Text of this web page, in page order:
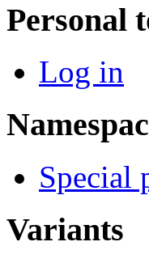
Personal
Log in
Special
Variants